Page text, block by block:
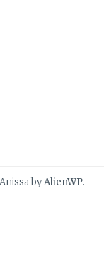
byAlienWP.